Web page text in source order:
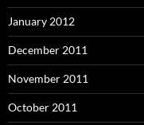
January 2012
December 2011
November 2011
October 2011